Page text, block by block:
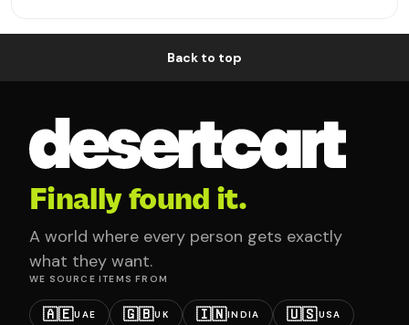
Back to top
Finally found it.
A world where every person gets exactly
what they want.
WE SOURCE ITEMS FROM
🇦🇪UAE 🇬🇧UK 🇮🇳INDIA 🇺🇸USA